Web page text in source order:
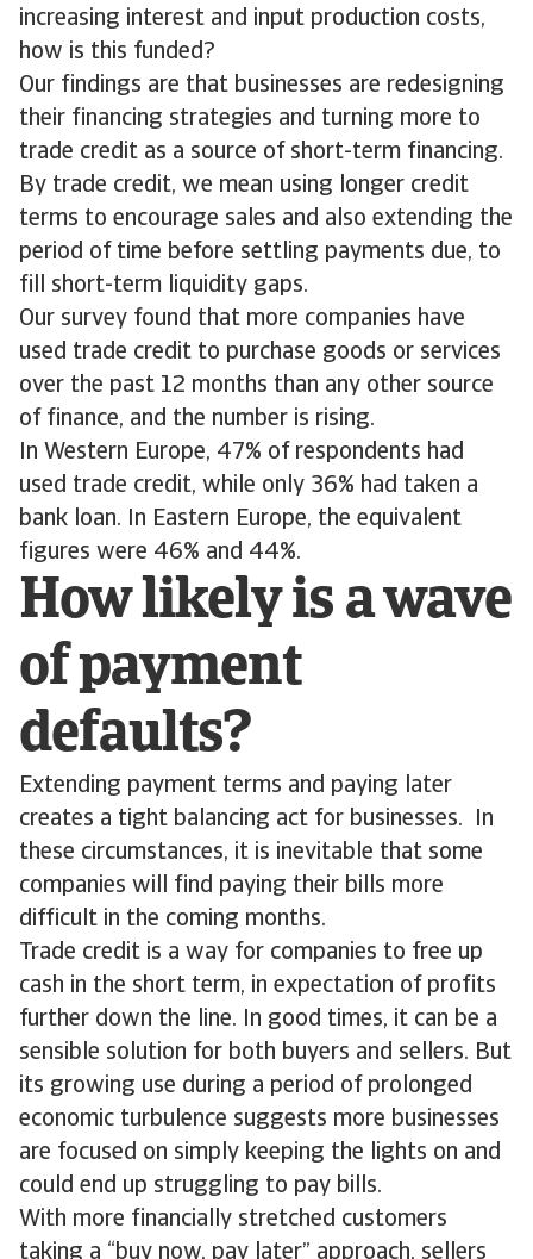
increasing interest and input production costs,
how is this funded?
Our findings are that businesses are redesigning
their financing strategies and turning more to
trade credit as a source of short-term financing.
By trade credit, we mean using longer credit
terms to encourage sales and also extending the
period of time before settling payments due, to
fill short-term liquidity gaps.
Our survey found that more companies have
used trade credit to purchase goods or services
over the past 12 months than any other source
of finance, and the number is rising.
In Western Europe, 47% of respondents had
used trade credit, while only 36% had taken a
bank loan. In Eastern Europe, the equivalent
figures were 46% and 44%.
How likely is a wave
of payment
defaults?
Extending payment terms and paying later
creates a tight balancing act for businesses. In
these circumstances, it is inevitable that some
companies will find paying their bills more
difficult in the coming months.
Trade credit is a way for companies to free up
cash in the short term, in expectation of profits
further down the line. In good times, it can be a
sensible solution for both buyers and sellers. But
its growing use during a period of prolonged
economic turbulence suggests more businesses
are focused on simply keeping the lights on and
could end up struggling to pay bills.
With more financially stretched customers
taking a “buy now, pay later” approach, sellers